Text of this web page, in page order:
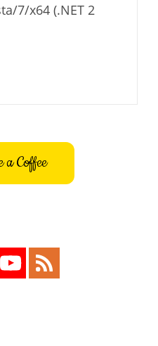
7/x64 (.NET 2
a Coffee